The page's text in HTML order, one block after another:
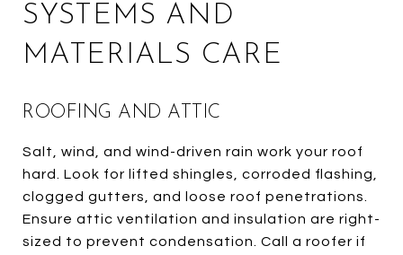
SYSTEMS AND
MATERIALS CARE
ROOFING AND ATTIC
Salt, wind, and wind-driven rain work your roof
hard. Look for lifted shingles, corroded flashing,
clogged gutters, and loose roof penetrations.
Ensure attic ventilation and insulation are right-
sized to prevent condensation. Call a roofer if